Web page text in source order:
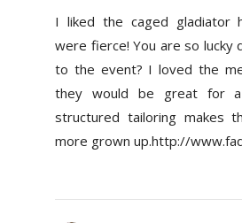
I liked the caged gladiator
were fierce! You are so lucky
to the event? I loved the
they would be great for
structured tailoring makes
more grown up.http://